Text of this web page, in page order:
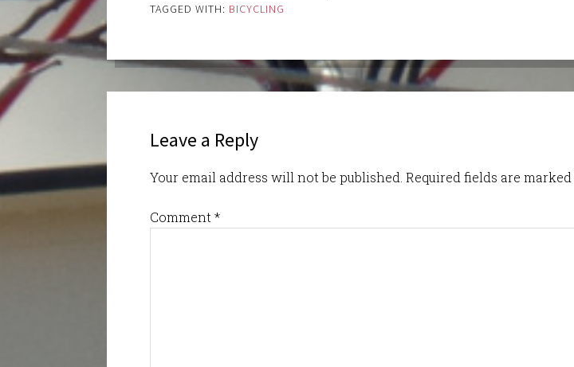
TAGGED WITH: BICYCLING
Leave a Reply
Your email address will not be published. Required fields are
Comment*